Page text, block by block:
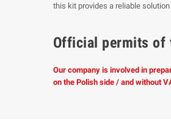
this kit provides a reliable
Official permits of
Our company is involved in
on the Polish side / and without